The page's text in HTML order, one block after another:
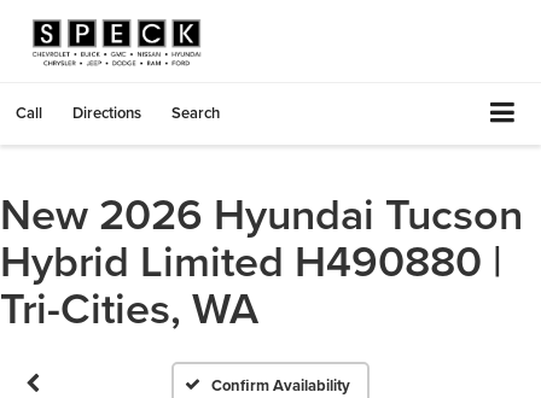
Call Directions Search
New 2026 Hyundai Tucson
Hybrid Limited H490880 |
Tri-Cities, WA
Confirm Availability